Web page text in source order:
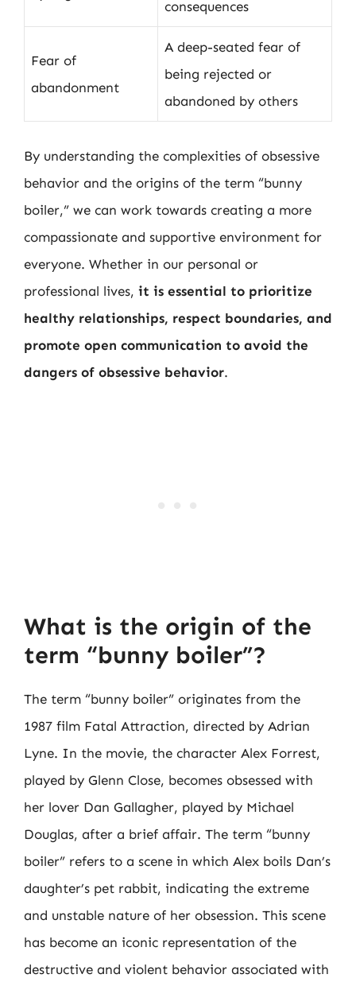
consequences
Fear of
abandonment
A deep-seated fear of
being rejected or
abandoned by others
By understanding the complexities of obsessive
behavior and the origins of the term “bunny
boiler,” we can work towards creating a more
compassionate and supportive environment for
everyone. Whether in our personal or
professional lives, it is essential to prioritize
healthy relationships, respect boundaries, and
promote open communication to avoid the
dangers of obsessive behavior.
What is the origin of the
term “bunny boiler”?
The term “bunny boiler” originates from the
1987 film Fatal Attraction, directed by Adrian
Lyne. In the movie, the character Alex Forrest,
played by Glenn Close, becomes obsessed with
her lover Dan Gallagher, played by Michael
Douglas, after a brief affair. The term “bunny
boiler” refers to a scene in which Alex boils Dan’s
daughter’s pet rabbit, indicating the extreme
and unstable nature of her obsession. This scene
has become an iconic representation of the
destructive and violent behavior associated with